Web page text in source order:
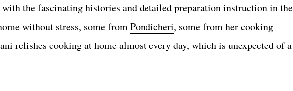
the fascinating histories and detailed preparation instruction in the
without stress, some fromPondicheri, some from her cooking
relishes cooking at home almost every day, which is unexpected of a